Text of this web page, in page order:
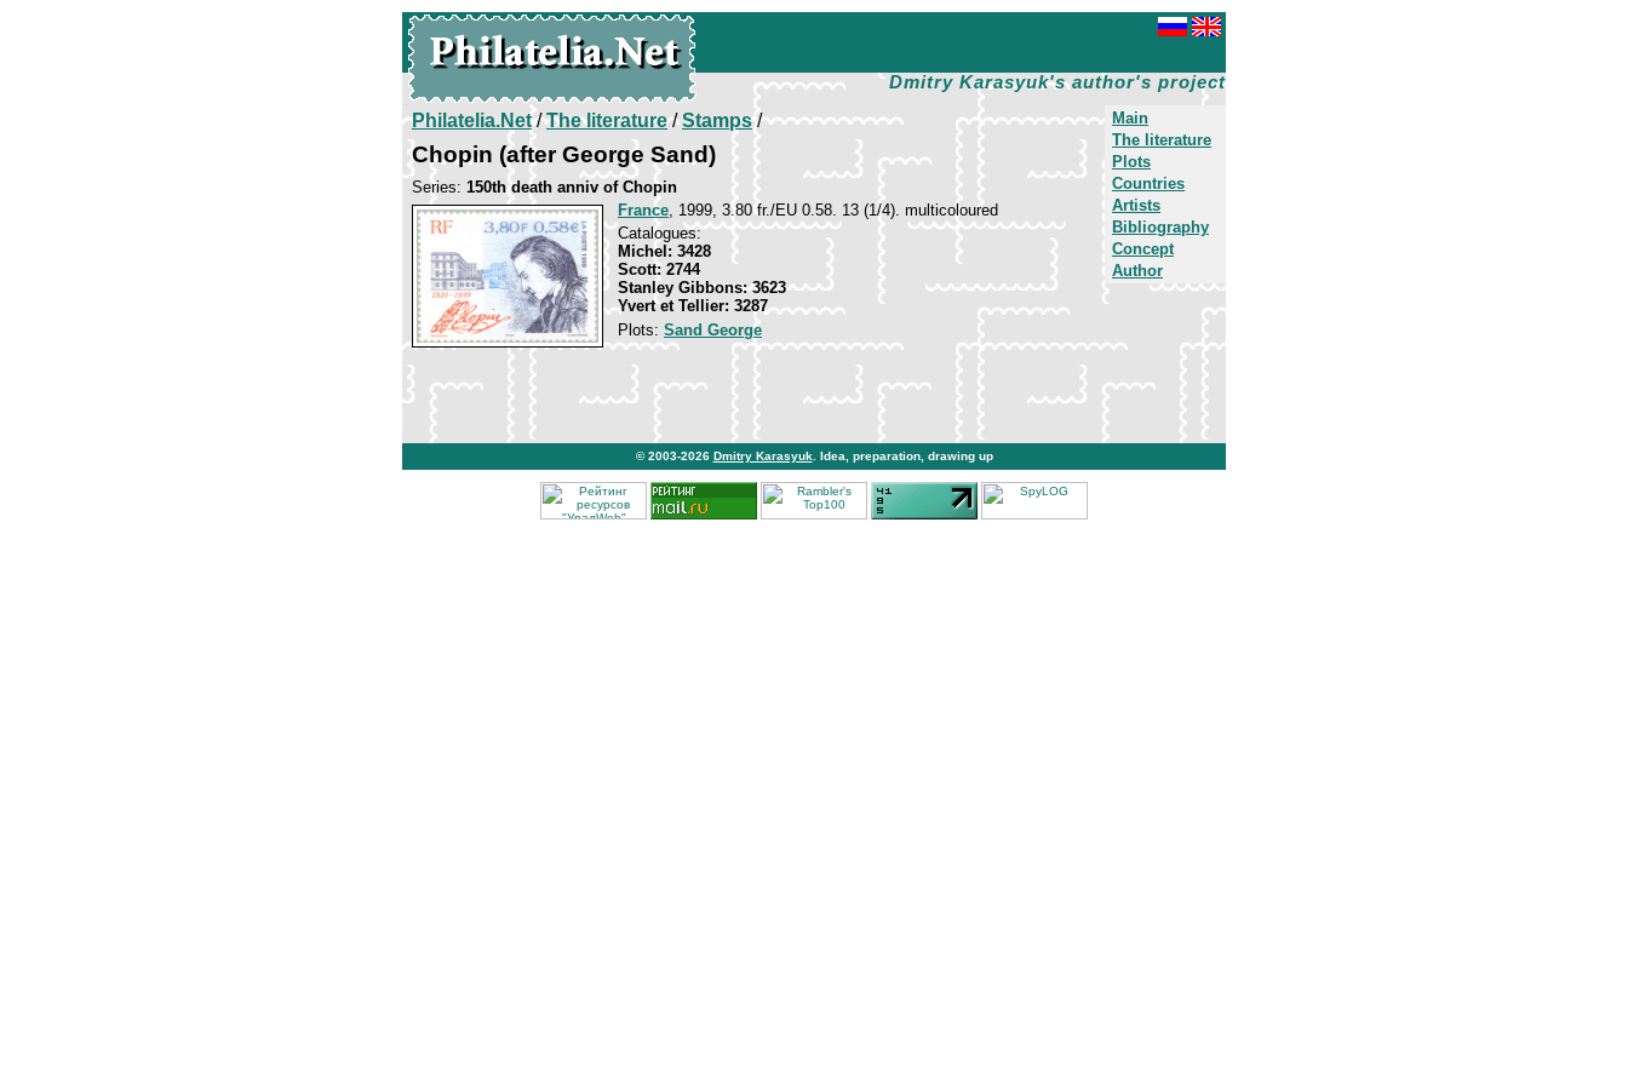
Dmitry Karasyuk's author's project
Main
The literature
Plots
Countries
Artists
Bibliography
Concept
Author
Philatelia.Net/The literature/Stamps/
Chopin (after George Sand)
Series: 150th death anniv of Chopin
France, 1999, 3.80 fr./EU 0.58. 13 (1/4). multicoloured
Catalogues:
Michel: 3428
Scott: 2744
Stanley Gibbons: 3623
Yvert et Tellier: 3287
Plots: Sand George
© 2003-2026 Dmitry Karasyuk . Idea, preparation, drawing up